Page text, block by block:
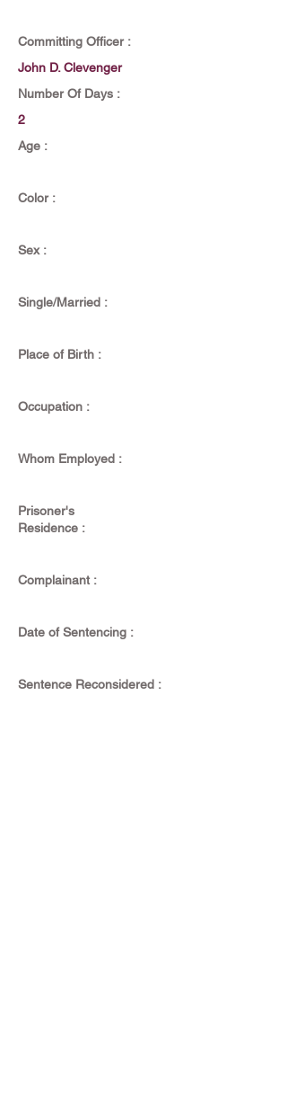
Committing Officer :
John D. Clevenger
Number Of Days :
2
Age :
Color :
Sex :
Single/Married :
Place of Birth :
Occupation :
Whom Employed :
Prisoner's
Residence :
Complainant :
Date of Sentencing :
Sentence Reconsidered :